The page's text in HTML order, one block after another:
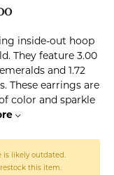
Original price:
inside-out hoop
They feature 3.00
and 1.72
These earrings are
color and sparkle
likely outdated.
this item.